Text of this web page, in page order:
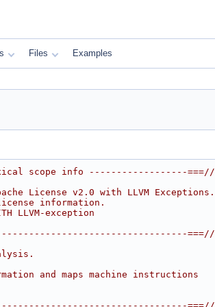
Files Examples
scope info ------------------===//
License v2.0 with LLVM Exceptions.
information.
LLVM-exception
===//
and maps machine instructions